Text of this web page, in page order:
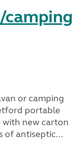
camping
or camping
portable
with new carton
of antiseptic...